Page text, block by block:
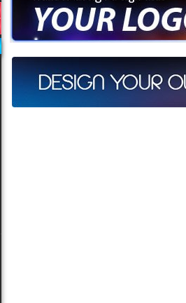
Call us at 512-765-4470 or Fill our
Design your own custom